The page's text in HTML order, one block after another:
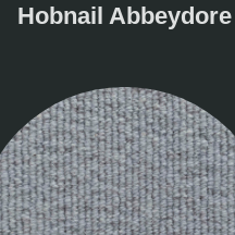
Hobnail Abbeydore